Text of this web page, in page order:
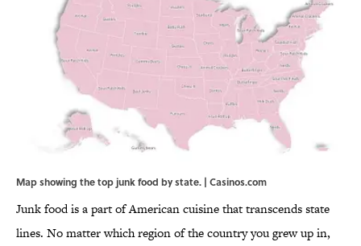
Map showing the top junk food by state. | Casinos.com
Junk food is a part of American cuisine that transcends state
lines. No matter which region of the country you grew up in,